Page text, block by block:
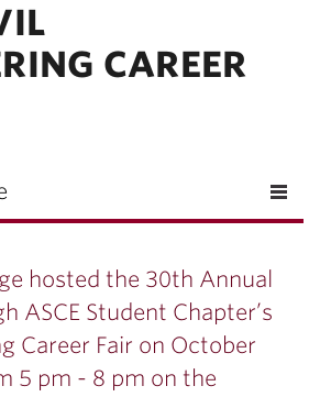
CAREER
hosted the 30th Annual
ASCE Student Chapter’s
Career Fair on October
5 pm - 8 pm on the